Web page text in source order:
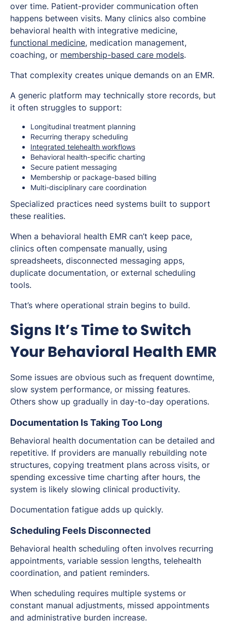
over time. Patient-provider communication often
happens between visits. Many clinics also combine
behavioral health with integrative medicine,
functional medicine, medication management,
coaching, or membership-based care models.
That complexity creates unique demands on an EMR.
A generic platform may technically store records, but
it often struggles to support:
Longitudinal treatment planning
Recurring therapy scheduling
Integrated telehealth workflows
Behavioral health-specific charting
Secure patient messaging
Membership or package-based billing
Multi-disciplinary care coordination
Specialized practices need systems built to support
these realities.
When a behavioral health EMR can’t keep pace,
clinics often compensate manually, using
spreadsheets, disconnected messaging apps,
duplicate documentation, or external scheduling
tools.
That’s where operational strain begins to build.
Signs It’s Time to Switch
Your Behavioral Health EMR
Some issues are obvious such as frequent downtime,
slow system performance, or missing features.
Others show up gradually in day-to-day operations.
Documentation Is Taking Too Long
Behavioral health documentation can be detailed and
repetitive. If providers are manually rebuilding note
structures, copying treatment plans across visits, or
spending excessive time charting after hours, the
system is likely slowing clinical productivity.
Documentation fatigue adds up quickly.
Scheduling Feels Disconnected
Behavioral health scheduling often involves recurring
appointments, variable session lengths, telehealth
coordination, and patient reminders.
When scheduling requires multiple systems or
constant manual adjustments, missed appointments
and administrative burden increase.